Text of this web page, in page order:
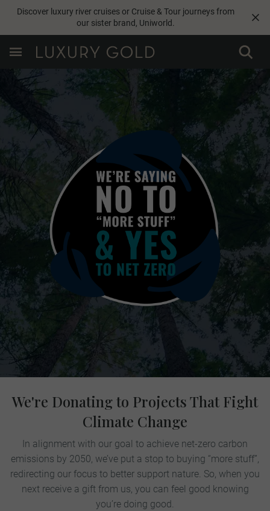
Discover luxury river cruises or Cruise & Tour journeys from
our sister brand, Uniworld.
We're Donating to Projects That Fight
Climate Change
In alignment with our goal to achieve net-zero carbon
emissions by 2050, we’ve put a stop to buying “more stuff”,
redirecting our focus to better support nature. So, when you
next receive a gift from us, you can feel good knowing
you’re doing good.